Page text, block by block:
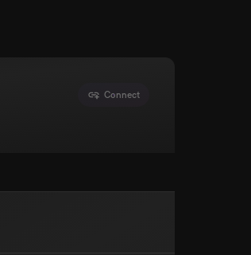
Connect